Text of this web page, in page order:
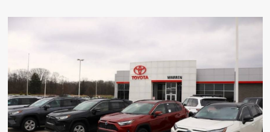
of
Toyota
of
Warren
in